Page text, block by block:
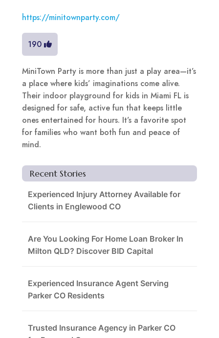
https://minitownparty.com/
190
MiniTown Party is more than just a play area—it’s
a place where kids’ imaginations come alive.
Their indoor playground for kids in Miami FL is
designed for safe, active fun that keeps little
ones entertained for hours. It’s a favorite spot
for families who want both fun and peace of
mind.
Recent Stories
Experienced Injury Attorney Available for
Clients in Englewood CO
Are You Looking For Home Loan Broker In
Milton QLD? Discover BID Capital
Experienced Insurance Agent Serving
Parker CO Residents
Trusted Insurance Agency in Parker CO